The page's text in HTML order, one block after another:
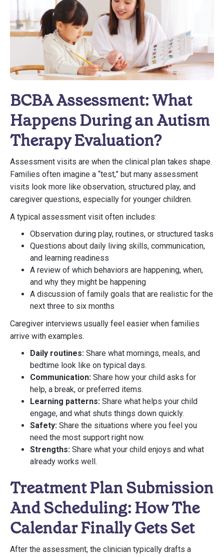
BCBA Assessment: What
Happens During an Autism
Therapy Evaluation?
Assessment visits are when the clinical plan takes shape.
Families often imagine a “test,” but many assessment
visits look more like observation, structured play, and
caregiver questions, especially for younger children.
A typical assessment visit often includes:
Observation during play, routines, or structured tasks
Questions about daily living skills, communication,
and learning readiness
A review of which behaviors are happening, when,
and why they might be happening
A discussion of family goals that are realistic for the
next three to six months
Caregiver interviews usually feel easier when families
arrive with examples.
Daily routines: Share what mornings, meals, and
bedtime look like on typical days.
Communication: Share how your child asks for
help, a break, or preferred items.
Learning patterns: Share what helps your child
engage, and what shuts things down quickly.
Safety: Share the situations where you feel you
need the most support right now.
Strengths: Share what your child enjoys and what
already works well.
Treatment Plan Submission
And Scheduling: How The
Calendar Finally Gets Set
After the assessment, the clinician typically drafts a